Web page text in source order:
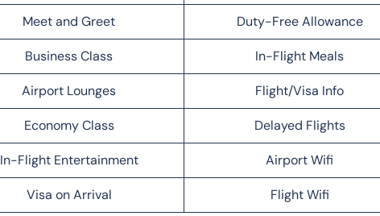
Meet and Greet Duty-Free Allowance
Business Class In-Flight Meals
Airport Lounges Flight/Visa Info
Economy Class Delayed Flights
In-Flight Entertainment Airport Wifi
Visa on Arrival Flight Wifi